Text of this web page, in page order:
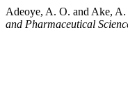
Adeoye, A. O. and Ake, A.
and Pharmaceutical